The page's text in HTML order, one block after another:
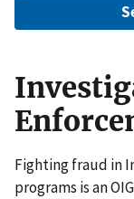
Fighting fraud in
programs is an